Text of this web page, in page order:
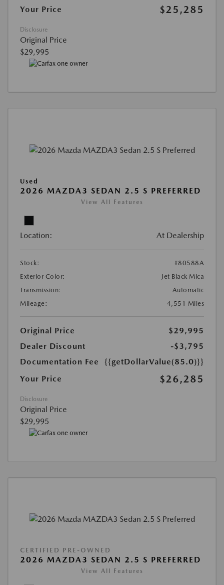
Your Price $25,285
Disclosure
Original Price
$29,995
Used
2026 MAZDA3 SEDAN 2.5 S PREFERRED
View All Features
Location: At Dealership
Stock:
#80588A
Exterior Color:
Jet Black Mica
Transmission:
Automatic
Mileage:
4,551 Miles
Original Price
$29,995
Dealer Discount
-$3,795
Documentation Fee
{{getDollarValue(85.0)}}
Your Price
$26,285
Disclosure
Original Price
$29,995
CERTIFIED PRE-OWNED
2026 MAZDA3 SEDAN 2.5 S PREFERRED
View All Features